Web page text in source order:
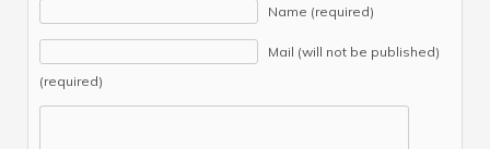
Name (required)
Mail (will not be published)
(required)